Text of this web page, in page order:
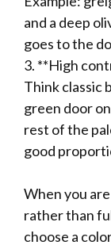
and a deep
goes to the
3. **High
Think classic
green door
rest of the
good
When you
rather than
choose a